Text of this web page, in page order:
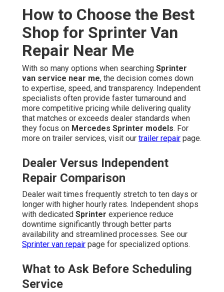
How to Choose the Best
Shop for Sprinter Van
Repair Near Me
With so many options when searching Sprinter
van service near me, the decision comes down
to expertise, speed, and transparency. Independent
specialists often provide faster turnaround and
more competitive pricing while delivering quality
that matches or exceeds dealer standards when
they focus on Mercedes Sprinter models. For
more on trailer services, visit our trailer repair page.
Dealer Versus Independent
Repair Comparison
Dealer wait times frequently stretch to ten days or
longer with higher hourly rates. Independent shops
with dedicated Sprinter experience reduce
downtime significantly through better parts
availability and streamlined processes. See our
Sprinter van repair page for specialized options.
What to Ask Before Scheduling
Service